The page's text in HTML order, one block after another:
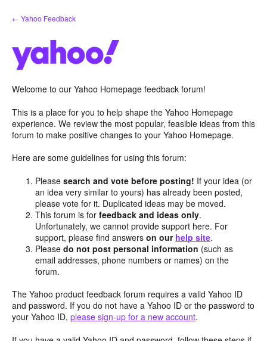
Skip
to
← Yahoo Feedback
Welcome to our Yahoo Homepage feedback forum!
This is a place for you to help shape the Yahoo Homepage
experience. We review the most popular, feasible ideas from this
forum to make positive changes to your Yahoo Homepage.
Here are some guidelines for using this forum:
Pleasesearch and vote before posting! If your idea (or
an idea very similar to yours) has already been posted,
please vote for it. Duplicated ideas may be moved.
This forum is forfeedback and ideas only.
Unfortunately, we cannot provide support here. For
support, please find answerson our help site.
Pleasedo not post personal information (such as
email addresses, phone numbers or names) on the
forum.
The Yahoo product feedback forum requires a valid Yahoo ID
and password. If you do not have a Yahoo ID or the password to
your Yahoo ID, please sign-up for a new account.